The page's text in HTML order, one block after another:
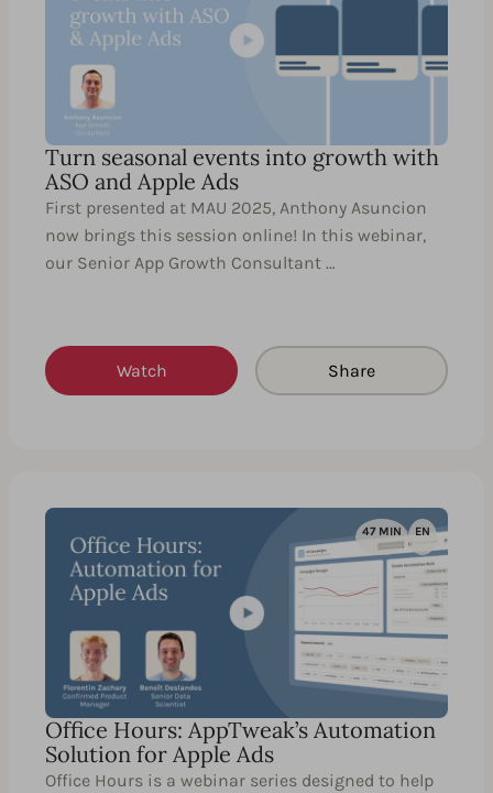
Turn seasonal events into growth with
ASO and Apple Ads
First presented at MAU 2025, Anthony Asuncion
now brings this session online! In this webinar,
our Senior App Growth Consultant …
Watch Share
47 MIN EN
Office Hours: AppTweak’s Automation
Solution for Apple Ads
Office Hours is a webinar series designed to help